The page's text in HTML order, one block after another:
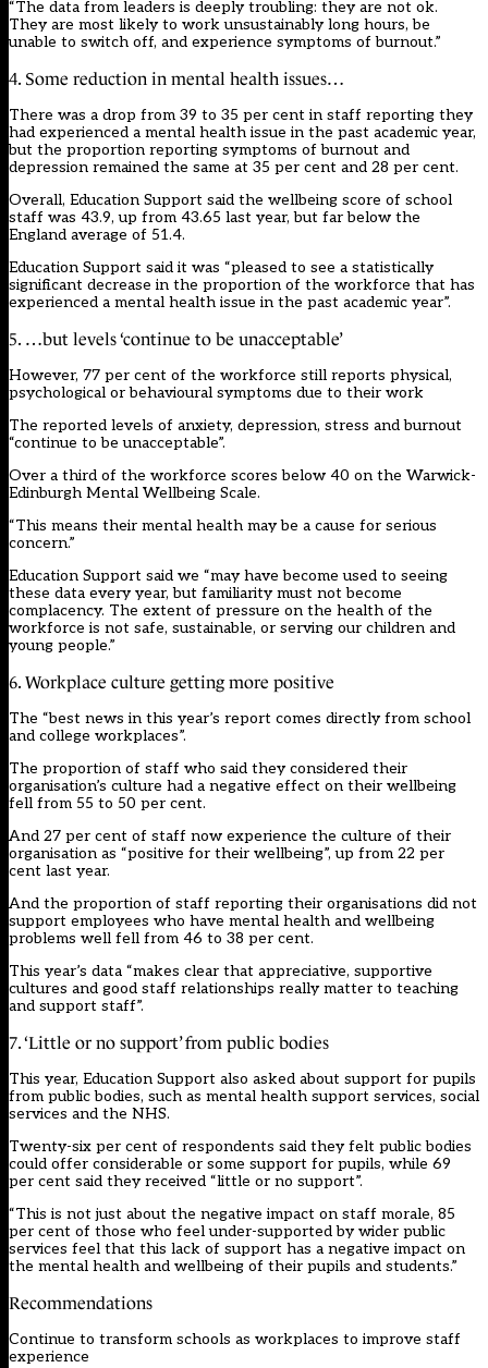
“The data from leaders is deeply troubling: they are not ok.
They are most likely to work unsustainably long hours, be
unable to switch off, and experience symptoms of burnout.”
4. Some reduction in mental health issues…
There was a drop from 39 to 35 per cent in staff reporting they
had experienced a mental health issue in the past academic year,
but the proportion reporting symptoms of burnout and
depression remained the same at 35 per cent and 28 per cent.
Overall, Education Support said the wellbeing score of school
staff was 43.9, up from 43.65 last year, but far below the
England average of 51.4.
Education Support said it was “pleased to see a statistically
significant decrease in the proportion of the workforce that has
experienced a mental health issue in the past academic year”.
5. …but levels ‘continue to be unacceptable’
However, 77 per cent of the workforce still reports physical,
psychological or behavioural symptoms due to their work
The reported levels of anxiety, depression, stress and burnout
“continue to be unacceptable”.
Over a third of the workforce scores below 40 on the Warwick-
Edinburgh Mental Wellbeing Scale.
“This means their mental health may be a cause for serious
concern.”
Education Support said we “may have become used to seeing
these data every year, but familiarity must not become
complacency. The extent of pressure on the health of the
workforce is not safe, sustainable, or serving our children and
young people.”
6. Workplace culture getting more positive
The “best news in this year’s report comes directly from school
and college workplaces”.
The proportion of staff who said they considered their
organisation’s culture had a negative effect on their wellbeing
fell from 55 to 50 per cent.
And 27 per cent of staff now experience the culture of their
organisation as “positive for their wellbeing”, up from 22 per
cent last year.
And the proportion of staff reporting their organisations did not
support employees who have mental health and wellbeing
problems well fell from 46 to 38 per cent.
This year’s data “makes clear that appreciative, supportive
cultures and good staff relationships really matter to teaching
and support staff”.
7. ‘Little or no support’ from public bodies
This year, Education Support also asked about support for pupils
from public bodies, such as mental health support services, social
services and the NHS.
Twenty-six per cent of respondents said they felt public bodies
could offer considerable or some support for pupils, while 69
per cent said they received “little or no support”.
“This is not just about the negative impact on staff morale, 85
per cent of those who feel under-supported by wider public
services feel that this lack of support has a negative impact on
the mental health and wellbeing of their pupils and students.”
Recommendations
Continue to transform schools as workplaces to improve staff
experience